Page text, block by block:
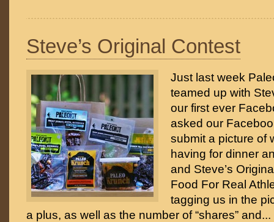
Steve’s Original Contest
Just last week
teamed up with
our first ever
asked our
submit a picture of
having for dinner
and Steve’s
Food For Real
tagging us in the
a plus, as well as the number of “shares” and...